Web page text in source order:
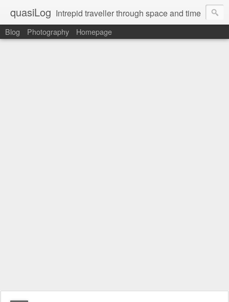
quasiLog Intrepid traveller through space and time
Blog Photography Homepage